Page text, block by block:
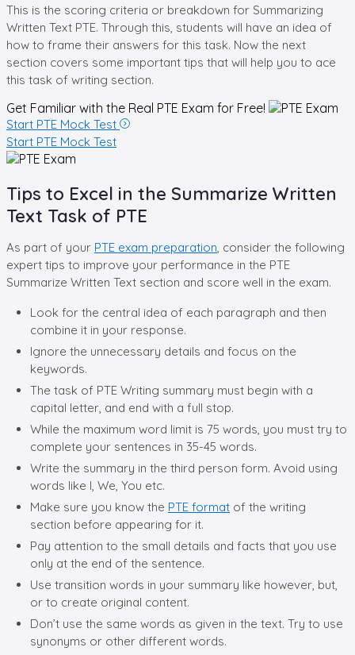
This is the scoring criteria or breakdown for Summarizing
Written Text PTE. Through this, students will have an idea of
how to frame their answers for this task. Now the next
section covers some important tips that will help you to ace
this task of writing section.
Get Familiar with the Real PTE Exam for Free!
Start PTE Mock Test
Start PTE Mock Test
Tips to Excel in the Summarize Written
Text Task of PTE
As part of your PTE exam preparation , consider the following
expert tips to improve your performance in the PTE
Summarize Written Text section and score well in the exam.
Look for the central idea of each paragraph and then
combine it in your response.
Ignore the unnecessary details and focus on the
keywords.
The task of PTE Writing summary must begin with a
capital letter, and end with a full stop.
While the maximum word limit is 75 words, you must try to
complete your sentences in 35-45 words.
Write the summary in the third person form. Avoid using
words like I, We, You etc.
Make sure you know the PTE format of the writing
section before appearing for it.
Pay attention to the small details and facts that you use
only at the end of the sentence.
Use transition words in your summary like however, but,
or to create original content.
Don’t use the same words as given in the text. Try to use
synonyms or other different words.